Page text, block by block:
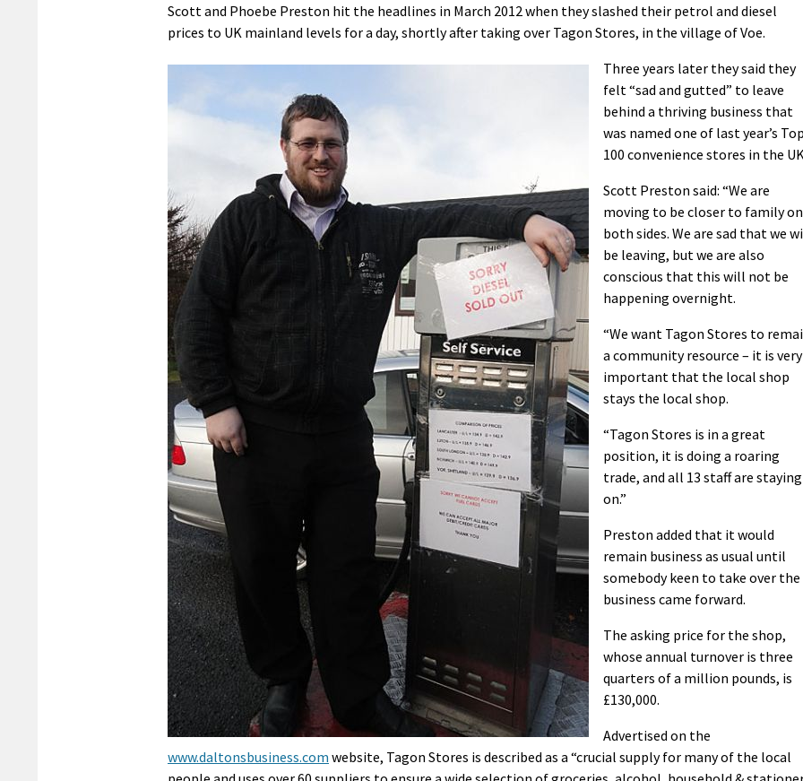
Scott and Phoebe Preston hit the headlines in March 2012 when they slashed their petrol and diesel
prices to UK mainland levels for a day, shortly after taking over Tagon Stores, in the village of Voe.
Three years later they said they
felt “sad and gutted” to leave
behind a thriving business that
was named one of last year’s
100 convenience stores in the
Scott Preston said: “We are
moving to be closer to family on
both sides. We are sad that we
be leaving, but we are also
conscious that this will not be
happening overnight.
“We want Tagon Stores to
a community resource – it is very
important that the local shop
stays the local shop.
“Tagon Stores is in a great
position, it is doing a roaring
trade, and all 13 staff are staying
on.”
Preston added that it would
remain business as usual until
somebody keen to take over the
business came forward.
The asking price for the shop,
whose annual turnover is three
quarters of a million pounds, is
£130,000.
Advertised on the
www.daltonsbusiness.com website, Tagon Stores is described as a “crucial supply for many of the local